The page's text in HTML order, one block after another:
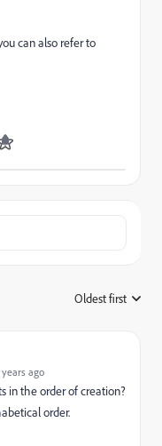
can also refer to
Oldest first
years ago
in the order of creation?
order.